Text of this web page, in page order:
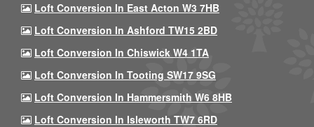
Loft Conversion In East Acton W3 7HB
Loft Conversion In Ashford TW15 2BD
Loft Conversion In Chiswick W4 1TA
Loft Conversion In Tooting SW17 9SG
Loft Conversion In Hammersmith W6 8HB
Loft Conversion In Isleworth TW7 6RD